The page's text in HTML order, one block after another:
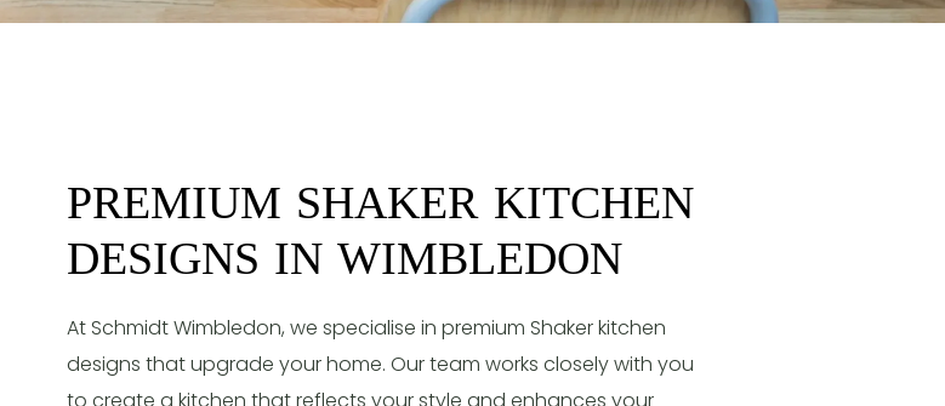
PREMIUM SHAKER KITCHEN
DESIGNS IN WIMBLEDON
At Schmidt Wimbledon, we specialise in premium Shaker kitchen
designs that upgrade your home. Our team works closely with you